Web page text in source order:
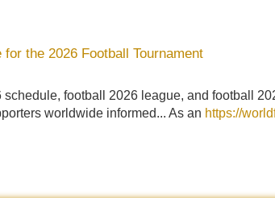
the 2026 Football Tournament
football 2026 league, and football
worldwide informed... As an https://